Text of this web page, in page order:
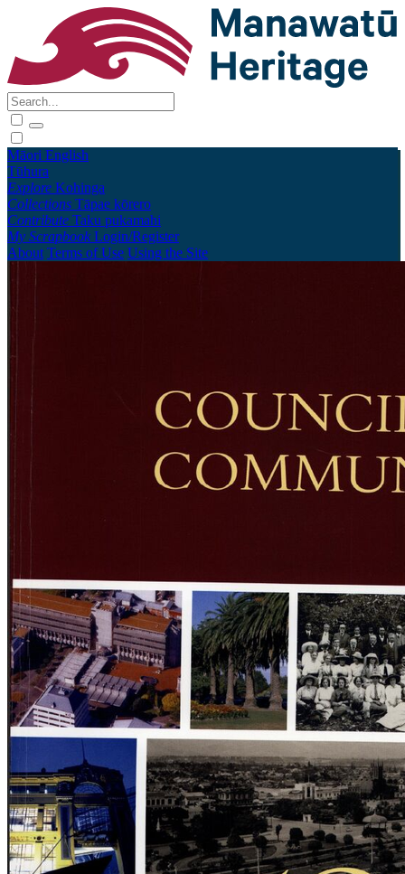
Māori English
Tūhura
Explore Kohinga
Collections Tāpae kōrero
Contribute Taku pukamahi
My Scrapbook Login/Register
About Terms of Use Using the Site